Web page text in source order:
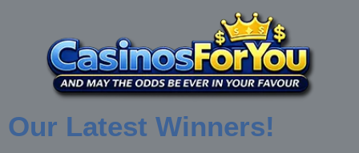
Our Latest Winners!